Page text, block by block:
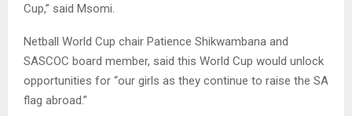
Cup,” said Msomi.
Netball World Cup chair Patience Shikwambana and
SASCOC board member, said this World Cup would unlock
opportunities for “our girls as they continue to raise the SA
flag abroad.”